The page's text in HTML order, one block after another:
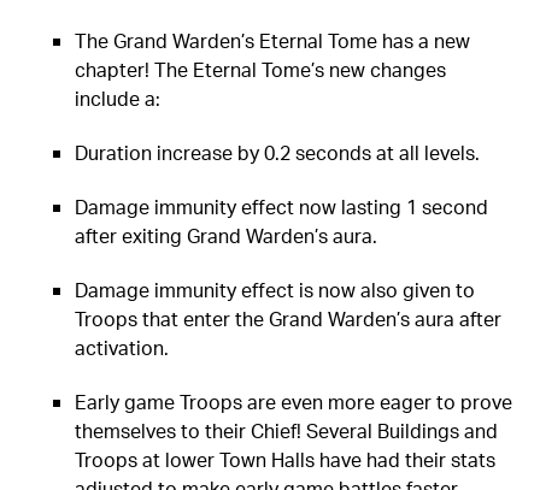
The Grand Warden’s Eternal Tome has a new
chapter! The Eternal Tome’s new changes
include a:
Duration increase by 0.2 seconds at all levels.
Damage immunity effect now lasting 1 second
after exiting Grand Warden’s aura.
Damage immunity effect is now also given to
Troops that enter the Grand Warden’s aura after
activation.
Early game Troops are even more eager to prove
themselves to their Chief! Several Buildings and
Troops at lower Town Halls have had their stats